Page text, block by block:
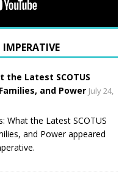
the Latest SCOTUS
and Power July 24,
What the Latest SCOTUS
and Power appeared